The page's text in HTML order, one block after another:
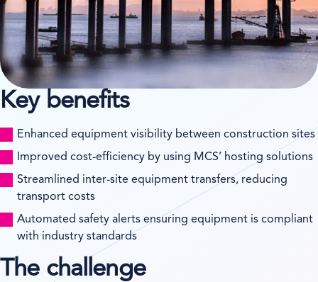
Key benefits
Enhanced equipment visibility between construction sites
Improved cost-efficiency by using MCS’ hosting solutions
Streamlined inter-site equipment transfers, reducing
transport costs
Automated safety alerts ensuring equipment is compliant
with industry standards
The challenge